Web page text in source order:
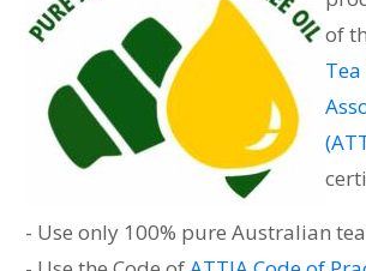
of
- Use only 100% pure Australian